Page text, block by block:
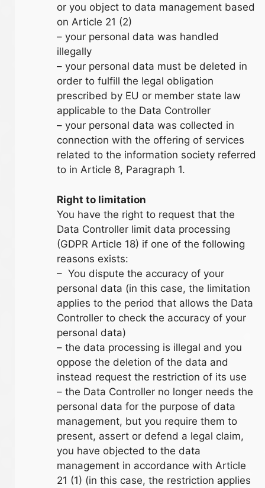
or you object to data management based
on Article 21 (2)
– your personal data was handled
illegally
– your personal data must be deleted in
order to fulfill the legal obligation
prescribed by EU or member state law
applicable to the Data Controller
– your personal data was collected in
connection with the offering of services
related to the information society referred
to in Article 8, Paragraph 1.
Right to limitation
You have the right to request that the
Data Controller limit data processing
(GDPR Article 18) if one of the following
reasons exists:
– You dispute the accuracy of your
personal data (in this case, the limitation
applies to the period that allows the Data
Controller to check the accuracy of your
personal data)
– the data processing is illegal and you
oppose the deletion of the data and
instead request the restriction of its use
– the Data Controller no longer needs the
personal data for the purpose of data
management, but you require them to
present, assert or defend a legal claim,
you have objected to the data
management in accordance with Article
21 (1) (in this case, the restriction applies